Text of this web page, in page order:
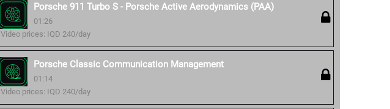
Porsche 911 Turbo S - Porsche Active Aerodynamics (PAA)
01:26
Video prices: IQD 240/day
Porsche Classic Communication Management
01:14
Video prices: IQD 240/day